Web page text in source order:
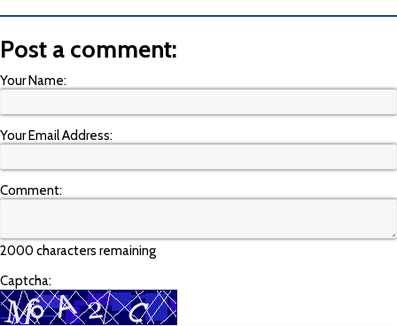
Post a comment:
Your Name:
Your Email Address:
Comment:
2000 characters remaining
Captcha: